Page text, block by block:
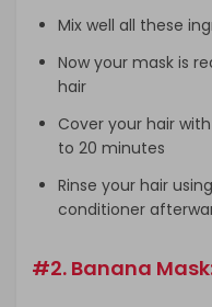
Mix well all these
Now your mask is
hair
Cover your hair
to 20 minutes
Rinse your hair
conditioner
#2. Banana